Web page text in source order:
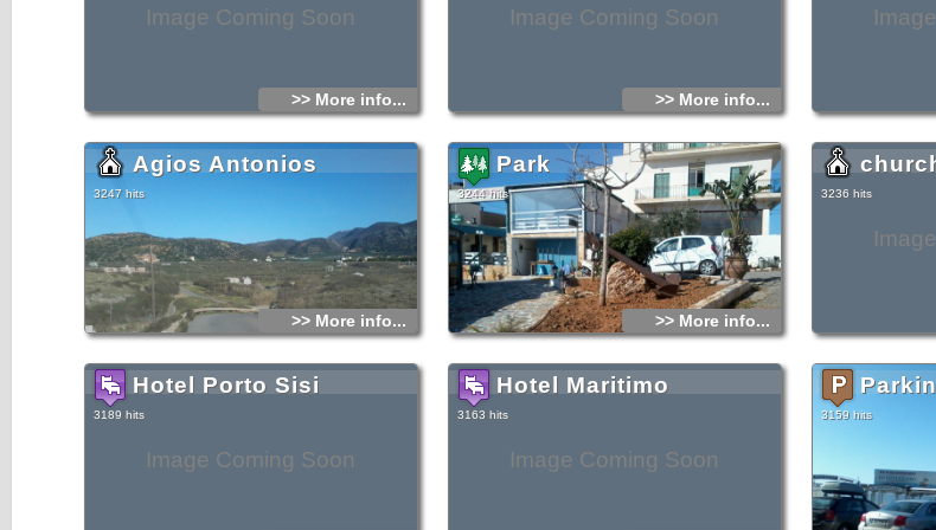
Image Coming Soon
>> More info...
Image Coming Soon
>> More info...
Agios Antonios
3247 hits
>> More info...
Park
3244 hits
>> More info...
3236 hits
Image Coming Soon
Hotel Porto Sisi
3189 hits
Image Coming Soon
Hotel Maritimo
3163 hits 3159 hits